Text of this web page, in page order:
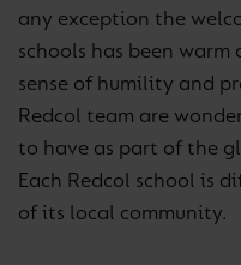
any exception the
schools has been
sense of humility and
Redcol team are
to have as part of the
Each Redcol school is
of its local community.